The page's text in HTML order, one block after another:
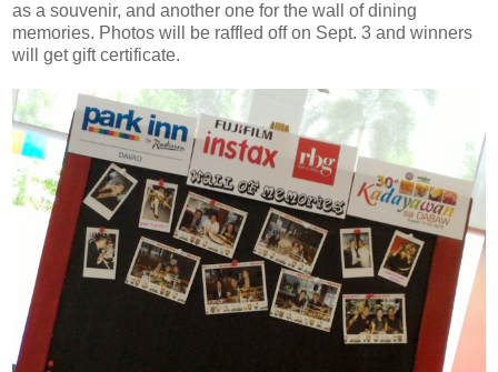
as a souvenir, and another one for the wall of dining
memories. Photos will be raffled off on Sept. 3 and winners
will get gift certificate.